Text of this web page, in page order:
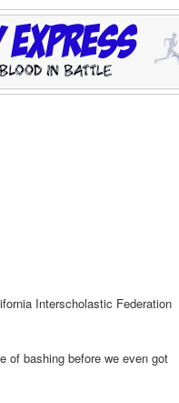
Interscholastic Federation
of bashing before we even got